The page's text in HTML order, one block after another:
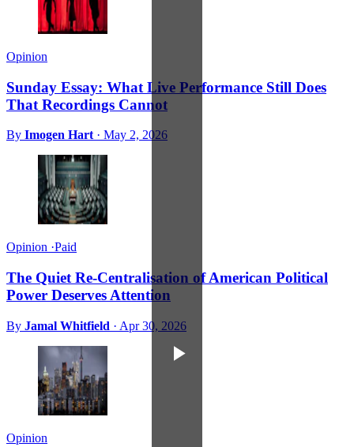
Opinion
Sunday Essay: What Live Performance Still Does
That Recordings Cannot
By Imogen Hart · May 2, 2026
Opinion ·Paid
The Quiet Re-Centralisation of American Political
Power Deserves Attention
By Jamal Whitfield · Apr 30, 2026
Opinion